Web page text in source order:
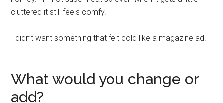
cluttered it still feels comfy.
I didn’t want something that felt cold like a magazine ad.
What would you change or
add?